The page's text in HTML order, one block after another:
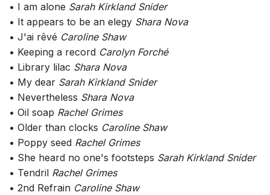
• I am alone Sarah Kirkland Snider
• It appears to be an elegy Shara Nova
• J'ai rêvé Caroline Shaw
• Keeping a record Carolyn Forché
• Library lilac Shara Nova
• My dear Sarah Kirkland Snider
• Nevertheless Shara Nova
• Oil soap Rachel Grimes
• Older than clocks Caroline Shaw
• Poppy seed Rachel Grimes
• She heard no one's footsteps Sarah Kirkland Snider
• Tendril Rachel Grimes
• 2nd Refrain Caroline Shaw